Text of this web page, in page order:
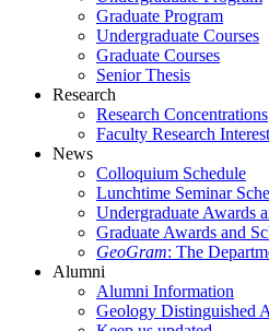
Graduate Program
Undergraduate Courses
Graduate Courses
Senior Thesis
Research
Research Concentrations
Faculty Research
News
Colloquium Schedule
Lunchtime Seminar
Undergraduate Awards
Graduate Awards and
GeoGram: The
Alumni
Alumni Information
Geology Distinguished